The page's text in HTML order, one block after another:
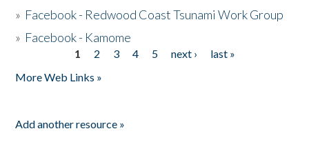
» Facebook - Redwood Coast Tsunami Work Group
» Facebook - Kamome
1 2 3 4 5 next ›
last »
More Web Links »
Add another resource »